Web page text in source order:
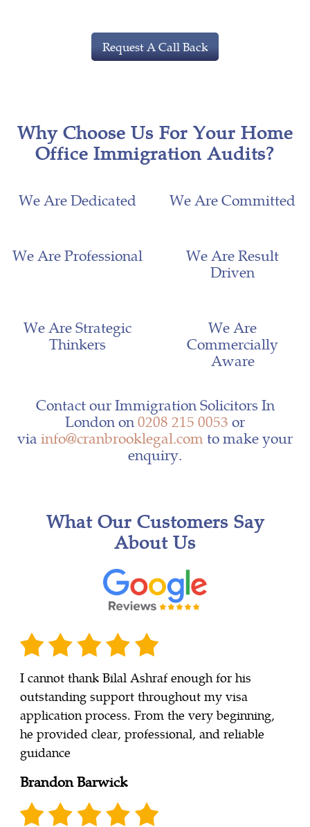
Request A Call Back
Why Choose Us For Your Home
Office Immigration Audits?
We Are Dedicated We Are Committed
We Are Professional
We Are Result
Driven
We Are Strategic
Thinkers
We Are
Commercially
Aware
Contact our Immigration Solicitors In
London on0208 215 0053 or
via info@cranbrooklegal.comto make your
enquiry.
What Our Customers Say
About Us
I cannot thank Bilal Ashraf enough for his
outstanding support throughout my visa
application process. From the very beginning,
he provided clear, professional, and reliable
guidance
Brandon Barwick